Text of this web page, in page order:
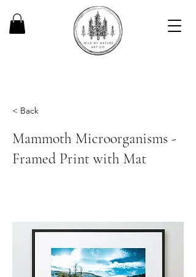
< Back
Mammoth Microorganisms -
Framed Print with Mat